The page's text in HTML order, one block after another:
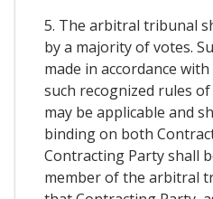
5. The arbitral tribunal
by a majority of votes.
made in accordance
such recognized rules
may be applicable and
binding on both
Contracting Party shall
member of the arbitral